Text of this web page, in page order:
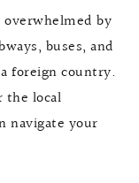
by
buses, and
foreign country.
the local
navigate your